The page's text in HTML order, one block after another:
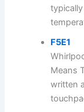
F5E1
Means
written